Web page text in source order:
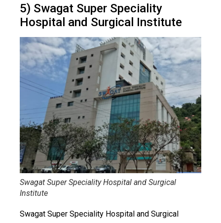
5) Swagat Super Speciality
Hospital and Surgical Institute
Swagat Super Speciality Hospital and Surgical
Institute
Swagat Super Speciality Hospital and Surgical